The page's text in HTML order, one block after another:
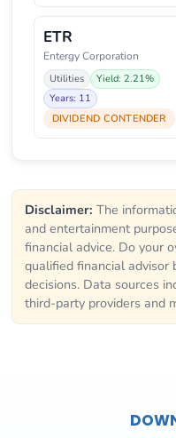
ETR
Entergy Corporation
Utilities
Yield: 2.21%
Years: 11
DIVIDEND CONTENDER
Disclaimer: The
and entertainment
financial advice. Do your
qualified financial advisor
decisions. Data sources
third-party providers and